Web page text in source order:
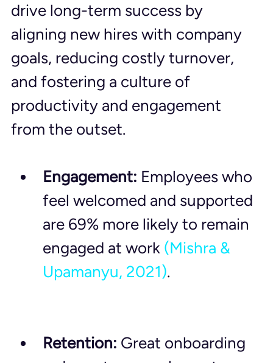
drive long-term success by
aligning new hires with company
goals, reducing costly turnover,
and fostering a culture of
productivity and engagement
from the outset.
Engagement: Employees who
feel welcomed and supported
are 69% more likely to remain
engaged at work (Mishra &
Upamanyu, 2021).
Retention: Great onboarding